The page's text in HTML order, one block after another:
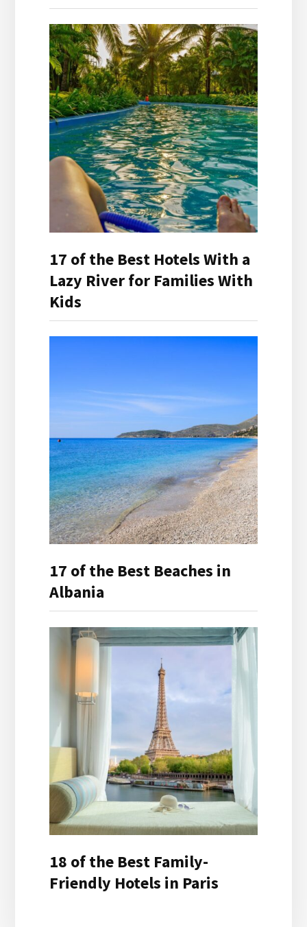
17 of the Best Hotels With a
Lazy River for Families With
Kids
17 of the Best Beaches in
Albania
18 of the Best Family-
Friendly Hotels in Paris